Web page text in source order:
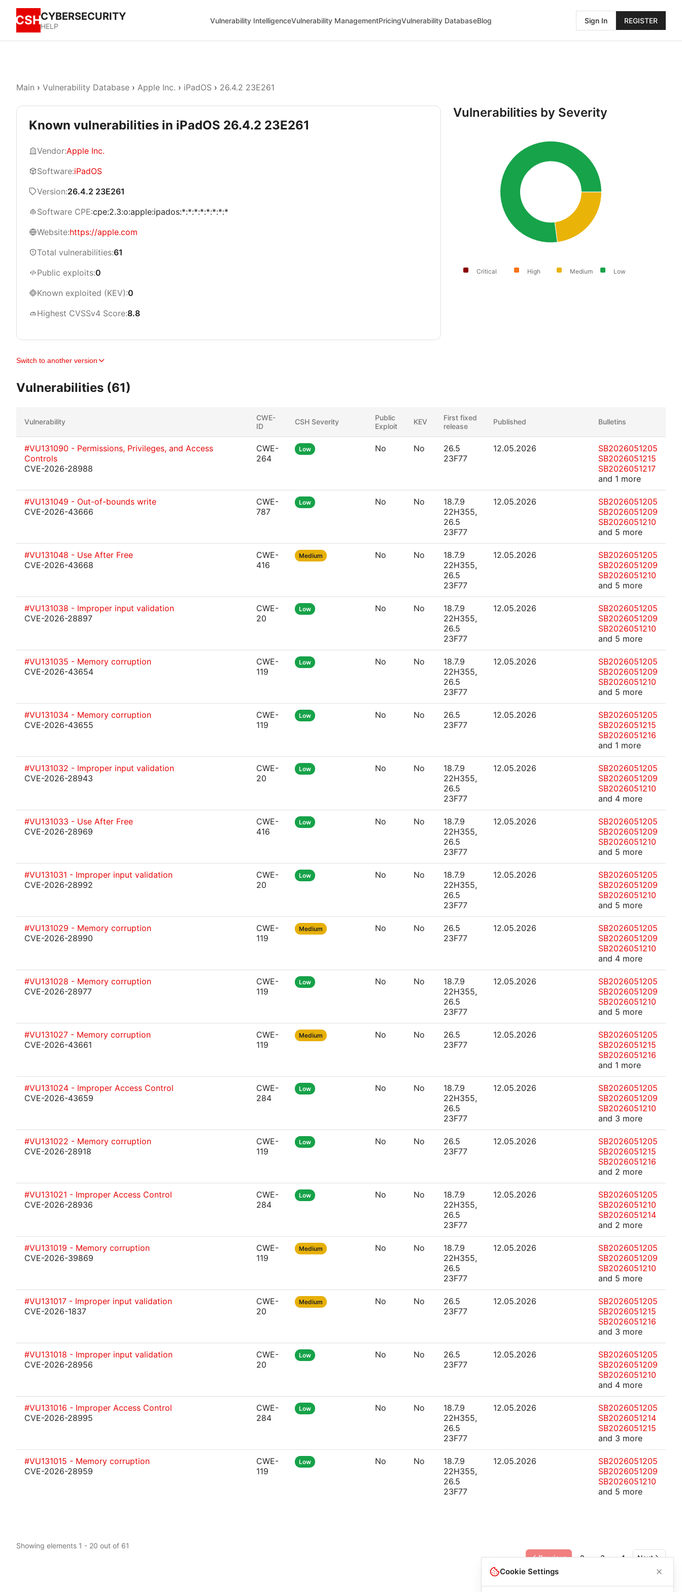
CSHCYBERSECURITY
HELP
Vulnerability IntelligenceVulnerability ManagementPricingVulnerability DatabaseBlog Sign In REGISTER
Main › Vulnerability Database › Apple Inc. › iPadOS › 26.4.2 23E261
Known vulnerabilities in iPadOS 26.4.2 23E261
Vendor:Apple Inc.
Software:iPadOS
Version:26.4.2 23E261
Software CPE:cpe:2.3:o:apple:ipados:*:*:*:*:*:*:*:*
Website:https://apple.com
Total vulnerabilities:61
Public exploits:0
Known exploited (KEV):0
Highest CVSSv4 Score:8.8
Vulnerabilities by Severity
Critical High Medium Low
Switch to another version
Vulnerabilities (61)
Vulnerability
CWE-
ID
CSH Severity
Public
Exploit
KEV
First fixed
release
Published Bulletins
#VU131090 - Permissions, Privileges, and Access
Controls
CVE-2026-28988
CWE-
264
Low No No
26.5
23F77
12.05.2026
SB2026051205
SB2026051215
SB2026051217
and 1 more
#VU131049 - Out-of-bounds write
CVE-2026-43666
CWE-
787
Low No No
18.7.9
22H355,
26.5
23F77
12.05.2026
SB2026051205
SB2026051209
SB2026051210
and 5 more
#VU131048 - Use After Free
CVE-2026-43668
CWE-
416
Medium No No
18.7.9
22H355,
26.5
23F77
12.05.2026
SB2026051205
SB2026051209
SB2026051210
and 5 more
#VU131038 - Improper input validation
CVE-2026-28897
CWE-
20
Low No No
18.7.9
22H355,
26.5
23F77
12.05.2026
SB2026051205
SB2026051209
SB2026051210
and 5 more
#VU131035 - Memory corruption
CVE-2026-43654
CWE-
119
Low No No
18.7.9
22H355,
26.5
23F77
12.05.2026
SB2026051205
SB2026051209
SB2026051210
and 5 more
#VU131034 - Memory corruption
CVE-2026-43655
CWE-
119
Low No No
26.5
23F77
12.05.2026
SB2026051205
SB2026051215
SB2026051216
and 1 more
#VU131032 - Improper input validation
CVE-2026-28943
CWE-
20
Low No No
18.7.9
22H355,
26.5
23F77
12.05.2026
SB2026051205
SB2026051209
SB2026051210
and 4 more
#VU131033 - Use After Free
CVE-2026-28969
CWE-
416
Low No No
18.7.9
22H355,
26.5
23F77
12.05.2026
SB2026051205
SB2026051209
SB2026051210
and 5 more
#VU131031 - Improper input validation
CVE-2026-28992
CWE-
20
Low No No
18.7.9
22H355,
26.5
23F77
12.05.2026
SB2026051205
SB2026051209
SB2026051210
and 5 more
#VU131029 - Memory corruption
CVE-2026-28990
CWE-
119
Medium No No
26.5
23F77
12.05.2026
SB2026051205
SB2026051209
SB2026051210
and 4 more
#VU131028 - Memory corruption
CVE-2026-28977
CWE-
119
Low No No
18.7.9
22H355,
26.5
23F77
12.05.2026
SB2026051205
SB2026051209
SB2026051210
and 5 more
#VU131027 - Memory corruption
CVE-2026-43661
CWE-
119
Medium No No
26.5
23F77
12.05.2026
SB2026051205
SB2026051215
SB2026051216
and 1 more
#VU131024 - Improper Access Control
CVE-2026-43659
CWE-
284
Low No No
18.7.9
22H355,
26.5
23F77
12.05.2026
SB2026051205
SB2026051209
SB2026051210
and 3 more
#VU131022 - Memory corruption
CVE-2026-28918
CWE-
119
Low No No
26.5
23F77
12.05.2026
SB2026051205
SB2026051215
SB2026051216
and 2 more
#VU131021 - Improper Access Control
CVE-2026-28936
CWE-
284
Low No No
18.7.9
22H355,
26.5
23F77
12.05.2026
SB2026051205
SB2026051210
SB2026051214
and 2 more
#VU131019 - Memory corruption
CVE-2026-39869
CWE-
119
Medium No No
18.7.9
22H355,
26.5
23F77
12.05.2026
SB2026051205
SB2026051209
SB2026051210
and 5 more
#VU131017 - Improper input validation
CVE-2026-1837
CWE-
20
Medium No No
26.5
23F77
12.05.2026
SB2026051205
SB2026051215
SB2026051216
and 3 more
#VU131018 - Improper input validation
CVE-2026-28956
CWE-
20
Low No No
26.5
23F77
12.05.2026
SB2026051205
SB2026051209
SB2026051210
and 4 more
#VU131016 - Improper Access Control
CVE-2026-28995
CWE-
284
Low No No
18.7.9
22H355,
26.5
23F77
12.05.2026
SB2026051205
SB2026051214
SB2026051215
and 3 more
#VU131015 - Memory corruption
CVE-2026-28959
CWE-
119
Low No No
18.7.9
22H355,
26.5
23F77
12.05.2026
SB2026051205
SB2026051209
SB2026051210
and 5 more
Showing elements 1 - 20 out of 61
Previous
2 3 4 Next
Cookie Settings